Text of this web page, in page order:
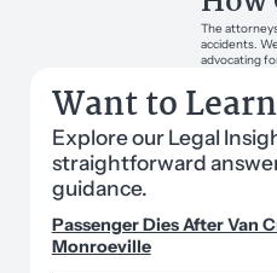
The
accidents.
advocating
Want to
Explore our Legal
straightforward
guidance.
Passenger Dies After Van
Monroeville